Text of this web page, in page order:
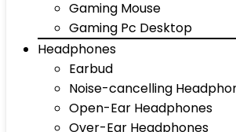
Gaming Mouse
Gaming Pc Desktop
Headphones
Earbud
Noise-cancelling
Open-Ear Headphones
Over-Ear Headphones